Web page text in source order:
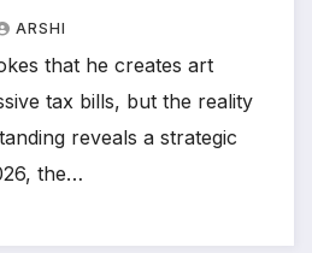
ARSHI
that he creates art
tax bills, but the reality
reveals a strategic
the…